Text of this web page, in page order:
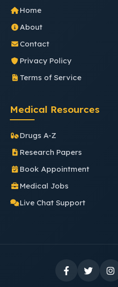
Home
About
Contact
Privacy Policy
Terms of Service
Medical Resources
Drugs A-Z
Research Papers
Book Appointment
Medical Jobs
Live Chat Support